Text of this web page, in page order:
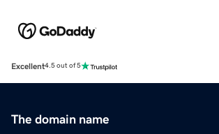
Excellent4.5 out of 5
The domain name